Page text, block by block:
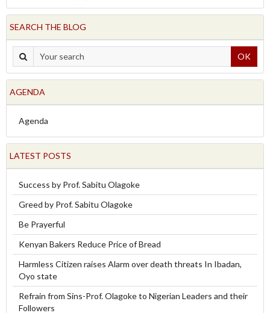
SEARCH THE BLOG
OK
AGENDA
Agenda
LATEST POSTS
Success by Prof. Sabitu Olagoke
Greed by Prof. Sabitu Olagoke
Be Prayerful
Kenyan Bakers Reduce Price of Bread
Harmless Citizen raises Alarm over death threats In Ibadan,
Oyo state
Refrain from Sins-Prof. Olagoke to Nigerian Leaders and their
Followers